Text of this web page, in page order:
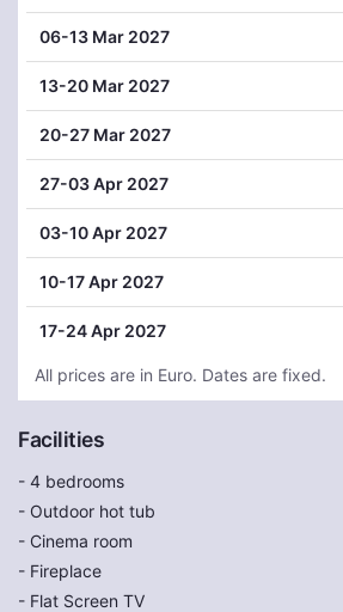
06-13 Mar 2027
13-20 Mar 2027
20-27 Mar 2027
27-03 Apr 2027
03-10 Apr 2027
10-17 Apr 2027
17-24 Apr 2027
All prices are in Euro. Dates are fixed.
Facilities
- 4 bedrooms
- Outdoor hot tub
- Cinema room
- Fireplace
- Flat Screen TV